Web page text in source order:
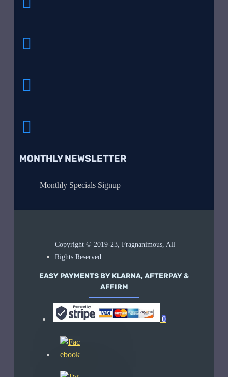
MONTHLY NEWSLETTER
Monthly Specials Signup
Copyright © 2019-23, Fragnanimous, All
Rights Reserved
EASY PAYMENTS BY KLARNA, AFTERPAY &
AFFIRM
0